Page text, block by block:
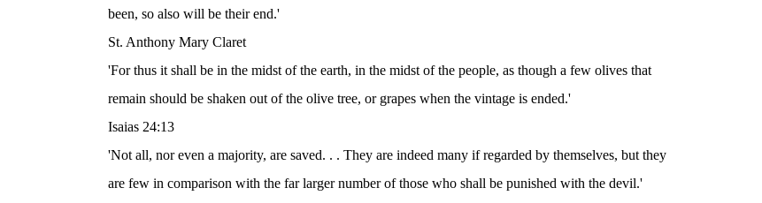
been, so also will be their end.'
St. Anthony Mary Claret
'For thus it shall be in the midst of the earth, in the midst of the people, as though a few olives that
remain should be shaken out of the olive tree, or grapes when the vintage is ended.'
Isaias 24:13
'Not all, nor even a majority, are saved. . . They are indeed many if regarded by themselves, but they
are few in comparison with the far larger number of those who shall be punished with the devil.'